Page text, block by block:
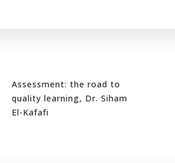
Assessment: the road to
quality learning, Dr. Siham
El-Kafafi